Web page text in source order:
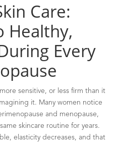
Care:
Healthy,
Every
sensitive, or less firm than it
it. Many women notice
and menopause,
skincare routine for years.
elasticity decreases, and that